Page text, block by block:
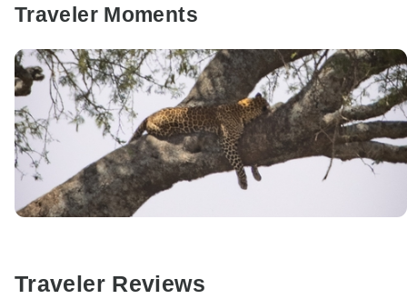
Traveler Moments
Traveler Reviews